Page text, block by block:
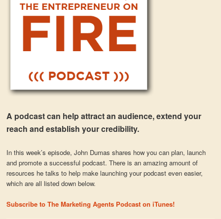
A podcast can help attract an audience, extend your
reach and establish your credibility.
In this week’s episode, John Dumas shares how you can plan, launch
and promote a successful podcast. There is an amazing amount of
resources he talks to help make launching your podcast even easier,
which are all listed down below.
Subscribe to The Marketing Agents Podcast on iTunes!